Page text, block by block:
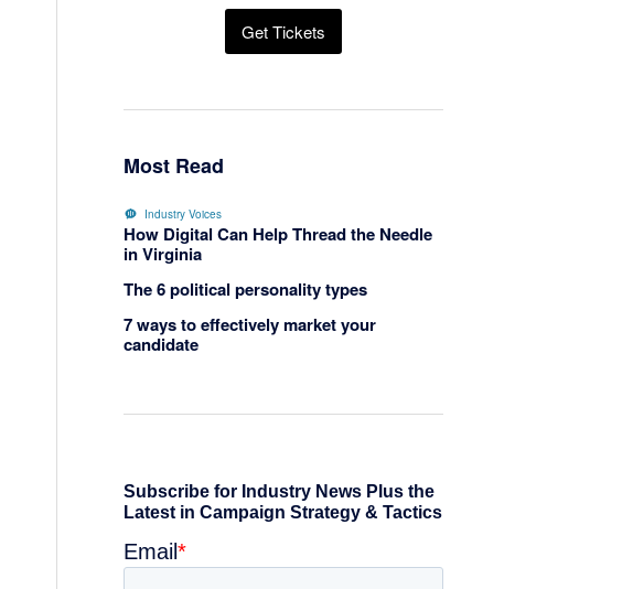
Get Tickets
Most Read
Industry Voices
How Digital Can Help Thread the Needle
in Virginia
The 6 political personality types
7 ways to effectively market your
candidate